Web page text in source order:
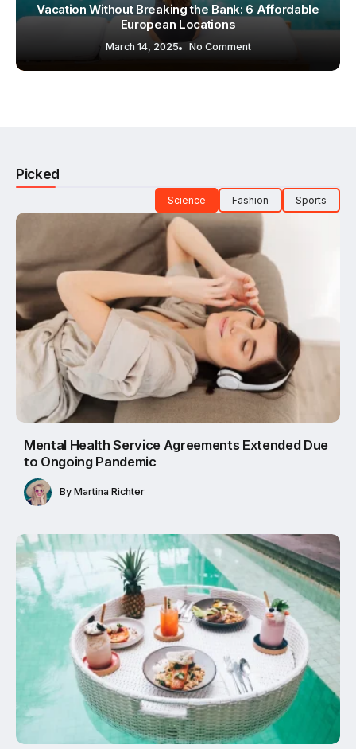
Vacation Without Breaking the Bank: 6 Affordable
European Locations
March 14, 2025 No Comment
Picked
Science Fashion Sports
Mental Health Service Agreements Extended Due
to Ongoing Pandemic
By Martina Richter